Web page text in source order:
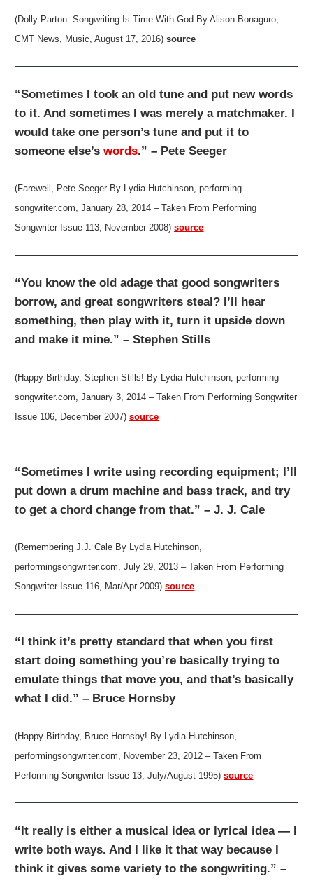
(Dolly Parton: Songwriting Is Time With God By Alison Bonaguro,
CMT News, Music, August 17, 2016)source
“Sometimes I took an old tune and put new words
to it. And sometimes I was merely a matchmaker. I
would take one person’s tune and put it to
someone else’swords.” – Pete Seeger
(Farewell, Pete Seeger By Lydia Hutchinson, performing
songwriter.com, January 28, 2014 – Taken From Performing
Songwriter Issue 113, November 2008)source
“You know the old adage that good songwriters
borrow, and great songwriters steal? I’ll hear
something, then play with it, turn it upside down
and make it mine.” – Stephen Stills
(Happy Birthday, Stephen Stills! By Lydia Hutchinson, performing
songwriter.com, January 3, 2014 – Taken From Performing Songwriter
Issue 106, December 2007)source
“Sometimes I write using recording equipment; I’ll
put down a drum machine and bass track, and try
to get a chord change from that.” – J. J. Cale
(Remembering J.J. Cale By Lydia Hutchinson,
performingsongwriter.com, July 29, 2013 – Taken From Performing
Songwriter Issue 116, Mar/Apr 2009)source
“I think it’s pretty standard that when you first
start doing something you’re basically trying to
emulate things that move you, and that’s basically
what I did.” – Bruce Hornsby
(Happy Birthday, Bruce Hornsby! By Lydia Hutchinson,
performingsongwriter.com, November 23, 2012 – Taken From
Performing Songwriter Issue 13, July/August 1995)source
“It really is either a musical idea or lyrical idea — I
write both ways. And I like it that way because I
think it gives some variety to the songwriting.” –